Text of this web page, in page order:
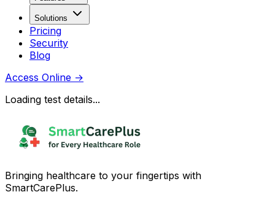
Solutions
Pricing
Security
Blog
Access Online →
Loading test details...
Bringing healthcare to your fingertips with
SmartCarePlus.